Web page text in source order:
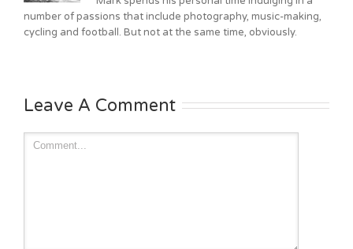
number of passions that include photography, music-making,
cycling and football. But not at the same time, obviously.
Leave A Comment